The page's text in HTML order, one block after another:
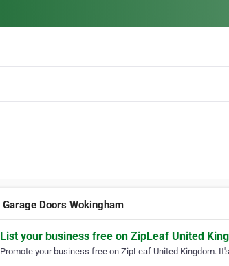
Garage Doors Wokingham
List your business free on ZipLeaf United
Promote your business free on ZipLeaf United Kingdom.